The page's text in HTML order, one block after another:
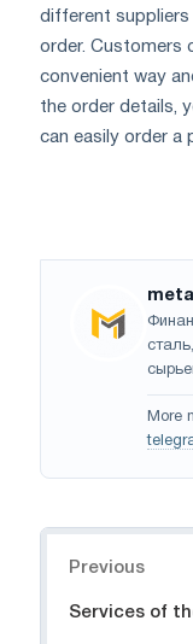
different suppliers
order. Customers
convenient way
the order details,
can easily order a
More
Previous
Services of